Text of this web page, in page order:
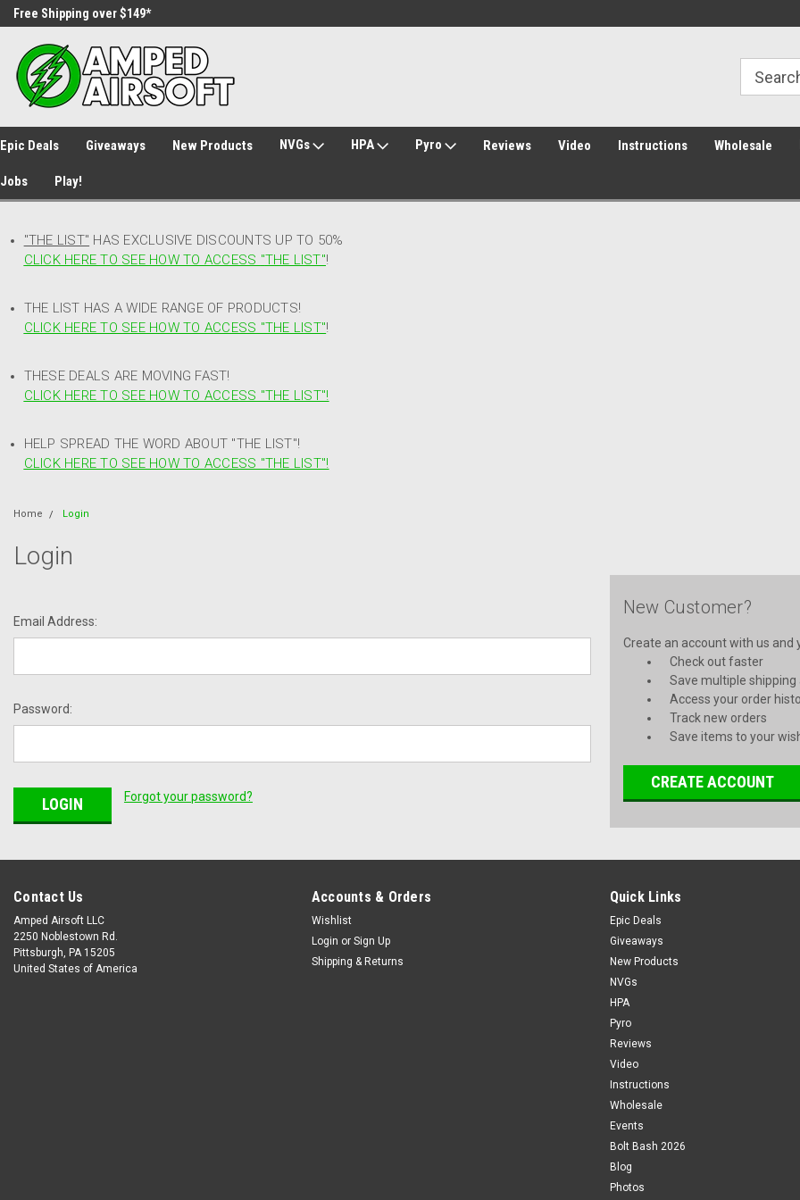
Free Shipping over $149*
Epic Deals Giveaways New Products NVGs HPA Pyro Reviews Video Instructions Wholesale
Jobs Play!
"THE LIST" HAS EXCLUSIVE DISCOUNTS UP TO 50%
CLICK HERE TO SEE HOW TO ACCESS "THE LIST"!
THE LIST HAS A WIDE RANGE OF PRODUCTS!
CLICK HERE TO SEE HOW TO ACCESS "THE LIST"!
THESE DEALS ARE MOVING FAST!
CLICK HERE TO SEE HOW TO ACCESS "THE LIST"!
HELP SPREAD THE WORD ABOUT "THE LIST"!
CLICK HERE TO SEE HOW TO ACCESS "THE LIST"!
Home Login
Login
Email Address:
Password:
Forgot your password?
New Customer?
Create an account with us and
Check out faster
Save multiple shipping
Access your order
Track new orders
Save items to your
CREATE ACCOUNT
Contact Us
Amped Airsoft LLC
2250 Noblestown Rd.
Pittsburgh, PA 15205
United States of America
Accounts & Orders
Wishlist
Login or Sign Up
Shipping & Returns
Quick Links
Epic Deals
Giveaways
New Products
NVGs
HPA
Pyro
Reviews
Video
Instructions
Wholesale
Events
Bolt Bash 2026
Blog
Photos